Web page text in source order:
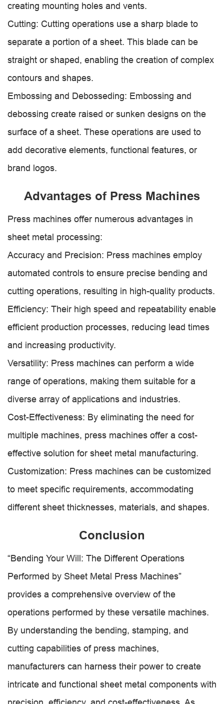
creating mounting holes and vents.
Cutting: Cutting operations use a sharp blade to
separate a portion of a sheet. This blade can be
straight or shaped, enabling the creation of complex
contours and shapes.
Embossing and Debosseding: Embossing and
debossing create raised or sunken designs on the
surface of a sheet. These operations are used to
add decorative elements, functional features, or
brand logos.
Advantages of Press Machines
Press machines offer numerous advantages in
sheet metal processing:
Accuracy and Precision: Press machines employ
automated controls to ensure precise bending and
cutting operations, resulting in high-quality products.
Efficiency: Their high speed and repeatability enable
efficient production processes, reducing lead times
and increasing productivity.
Versatility: Press machines can perform a wide
range of operations, making them suitable for a
diverse array of applications and industries.
Cost-Effectiveness: By eliminating the need for
multiple machines, press machines offer a cost-
effective solution for sheet metal manufacturing.
Customization: Press machines can be customized
to meet specific requirements, accommodating
different sheet thicknesses, materials, and shapes.
Conclusion
“Bending Your Will: The Different Operations
Performed by Sheet Metal Press Machines”
provides a comprehensive overview of the
operations performed by these versatile machines.
By understanding the bending, stamping, and
cutting capabilities of press machines,
manufacturers can harness their power to create
intricate and functional sheet metal components with